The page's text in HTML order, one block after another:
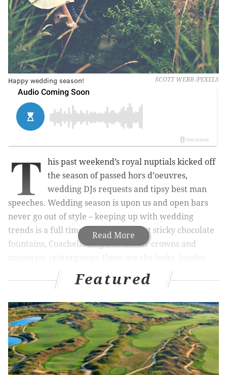
SCOTT WEBB /PEXELS
Happy wedding season!
Read More
T
his past weekend’s royal nuptials kicked off
the season of passed hors d’oeuvres,
wedding DJs requests and tipsy best man
speeches. Wedding season is upon us and open bars
never go out of style – keeping up with wedding
trends is a full time job. Forget about sticky chocolate
fountains, Coachella-inspired flower crowns and
and libations that you’re going to be seeing this season
RELATED READS:Don't make these summer safety
missteps|Top 10 seafood offerings sure to make
your mouth water|This Pennsylvania reception
was more royal rumble than royal wedding
Featured